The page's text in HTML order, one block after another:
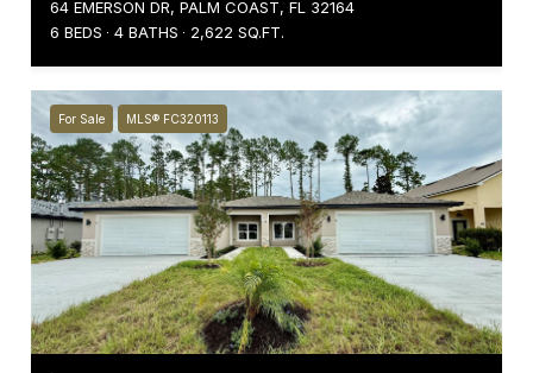
64 EMERSON DR, PALM COAST, FL 32164
6 BEDS
4 BATHS 2,622 SQ.FT.
For Sale MLS® FC320113